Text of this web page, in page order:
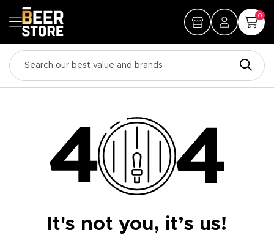
0
It's not you, it’s us!